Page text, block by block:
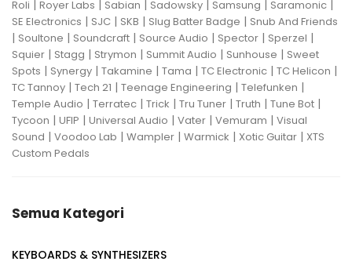
Roli | Royer Labs | Sabian | Sadowsky | Samsung | Saramonic |
SE Electronics | SJC | SKB | Slug Batter Badge | Snub And Friends
| Soultone | Soundcraft | Source Audio | Spector | Sperzel |
Squier | Stagg | Strymon | Summit Audio | Sunhouse | Sweet
Spots | Synergy | Takamine | Tama | TC Electronic | TC Helicon |
TC Tannoy | Tech 21 | Teenage Engineering | Telefunken |
Temple Audio | Terratec | Trick | Tru Tuner | Truth | Tune Bot |
Tycoon | UFIP | Universal Audio | Vater | Vemuram | Visual
Sound | Voodoo Lab | Wampler | Warmick | Xotic Guitar | XTS
Custom Pedals
Semua Kategori
KEYBOARDS & SYNTHESIZERS